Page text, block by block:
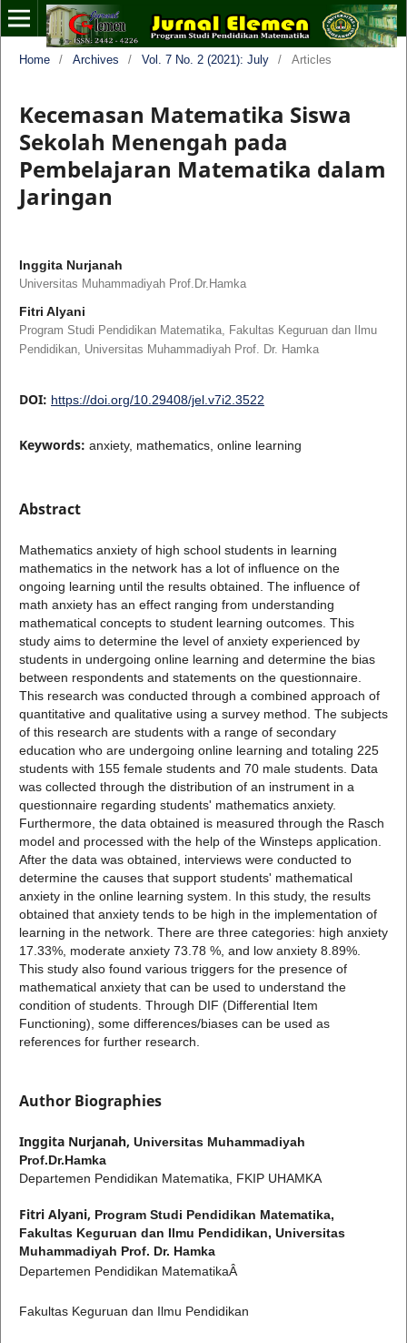
Home / Archives / Vol. 7 No. 2 (2021): July / Articles
Kecemasan Matematika Siswa
Sekolah Menengah pada
Pembelajaran Matematika dalam
Jaringan
Inggita Nurjanah
Universitas Muhammadiyah Prof.Dr.Hamka
Fitri Alyani
Program Studi Pendidikan Matematika, Fakultas Keguruan dan Ilmu
Pendidikan, Universitas Muhammadiyah Prof. Dr. Hamka
DOI: https://doi.org/10.29408/jel.v7i2.3522
Keywords: anxiety, mathematics, online learning
Abstract
Mathematics anxiety of high school students in learning
mathematics in the network has a lot of influence on the
ongoing learning until the results obtained. The influence of
math anxiety has an effect ranging from understanding
mathematical concepts to student learning outcomes. This
study aims to determine the level of anxiety experienced by
students in undergoing online learning and determine the bias
between respondents and statements on the questionnaire.
This research was conducted through a combined approach of
quantitative and qualitative using a survey method. The subjects
of this research are students with a range of secondary
education who are undergoing online learning and totaling 225
students with 155 female students and 70 male students. Data
was collected through the distribution of an instrument in a
questionnaire regarding students' mathematics anxiety.
Furthermore, the data obtained is measured through the Rasch
model and processed with the help of the Winsteps application.
After the data was obtained, interviews were conducted to
determine the causes that support students' mathematical
anxiety in the online learning system. In this study, the results
obtained that anxiety tends to be high in the implementation of
learning in the network. There are three categories: high anxiety
17.33%, moderate anxiety 73.78 %, and low anxiety 8.89%.
This study also found various triggers for the presence of
mathematical anxiety that can be used to understand the
condition of students. Through DIF (Differential Item
Functioning), some differences/biases can be used as
references for further research.
Author Biographies
Inggita Nurjanah, Universitas Muhammadiyah
Prof.Dr.Hamka
Departemen Pendidikan Matematika, FKIP UHAMKA
Fitri Alyani, Program Studi Pendidikan Matematika,
Fakultas Keguruan dan Ilmu Pendidikan, Universitas
Muhammadiyah Prof. Dr. Hamka
Departemen Pendidikan MatematikaÂ
Fakultas Keguruan dan Ilmu Pendidikan